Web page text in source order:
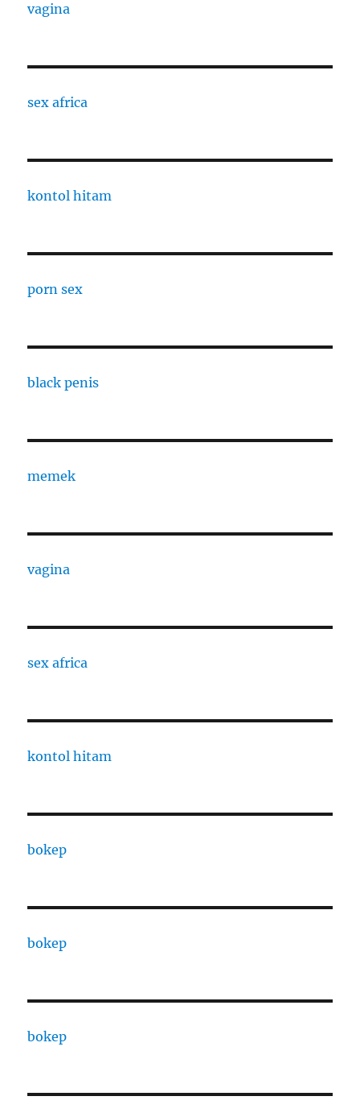
vagina
sex africa
kontol hitam
porn sex
black penis
memek
vagina
sex africa
kontol hitam
bokep
bokep
bokep